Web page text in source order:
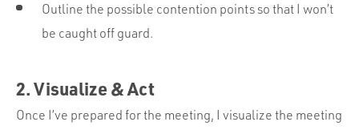
Outline the possible contention points so that I won’t
be caught off guard.
2. Visualize & Act
Once I’ve prepared for the meeting, I visualize the meeting